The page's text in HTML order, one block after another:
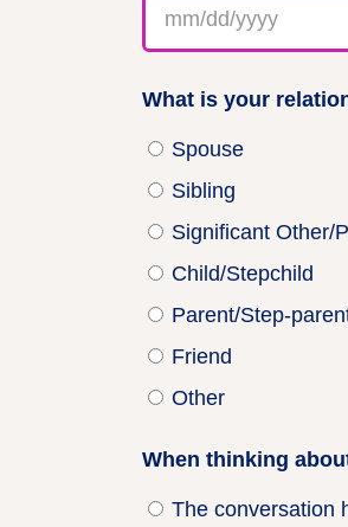
MM
slash
YYYY
What is your
Spouse
Sibling
Significant Other/
Child/Stepchild
Parent/Step-
Friend
Other
When thinking
The conversation